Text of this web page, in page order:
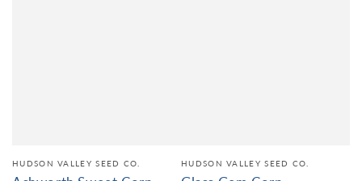
HUDSON VALLEY SEED CO. HUDSON VALLEY SEED CO.